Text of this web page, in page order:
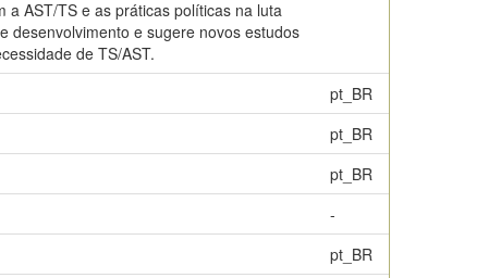
a AST/TS e as práticas políticas na luta
desenvolvimento e sugere novos estudos
de TS/AST.
pt_BR
pt_BR
pt_BR
-
pt_BR